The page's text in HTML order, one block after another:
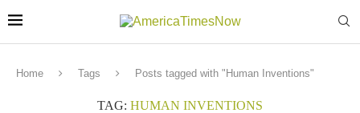
Home Tags Posts tagged with "Human Inventions"
TAG: HUMAN INVENTIONS